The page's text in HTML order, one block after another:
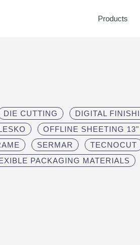
Products
DIE CUTTING DIGITAL
OFFLINE SHEETING
SERMAR TECNOCUT
PACKAGING MATERIALS